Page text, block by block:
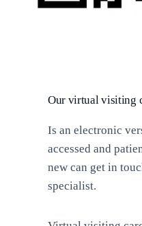
Our virtual visiting
Is an electronic
accessed and
new can get in
specialist.